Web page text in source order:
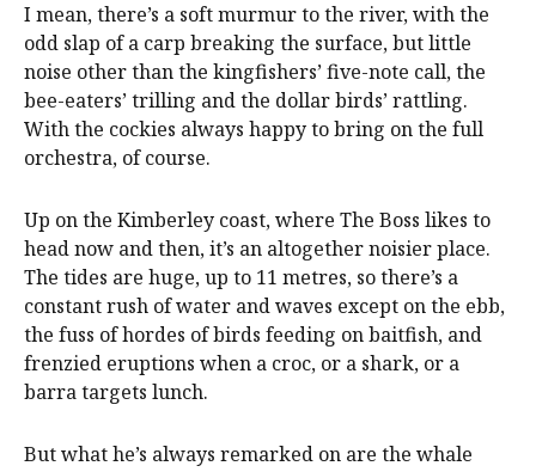
I mean, there’s a soft murmur to the river, with the
odd slap of a carp breaking the surface, but little
noise other than the kingfishers’ five-note call, the
bee-eaters’ trilling and the dollar birds’ rattling.
With the cockies always happy to bring on the full
orchestra, of course.
Up on the Kimberley coast, where The Boss likes to
head now and then, it’s an altogether noisier place.
The tides are huge, up to 11 metres, so there’s a
constant rush of water and waves except on the ebb,
the fuss of hordes of birds feeding on baitfish, and
frenzied eruptions when a croc, or a shark, or a
barra targets lunch.
But what he’s always remarked on are the whale